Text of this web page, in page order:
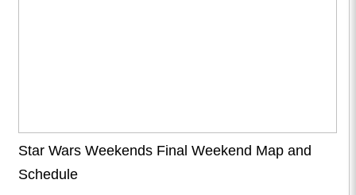
Star Wars Weekends Final Weekend Map and
Schedule